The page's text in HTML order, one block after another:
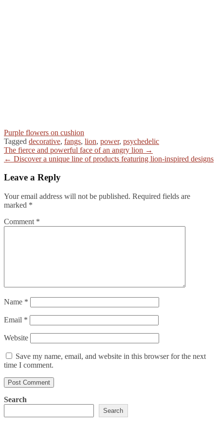
Purple flowers on cushion
Tagged decorative, fangs, lion, power, psychedelic
Post
navigation
The fierce and powerful face of an angry lion →
← Discover a unique line of products featuring lion-inspired designs
Leave a Reply
Your email address will not be published. Required fields are
marked *
Comment *
Name *
Email *
Website
Save my name, email, and website in this browser for the next
time I comment.
Search
Search